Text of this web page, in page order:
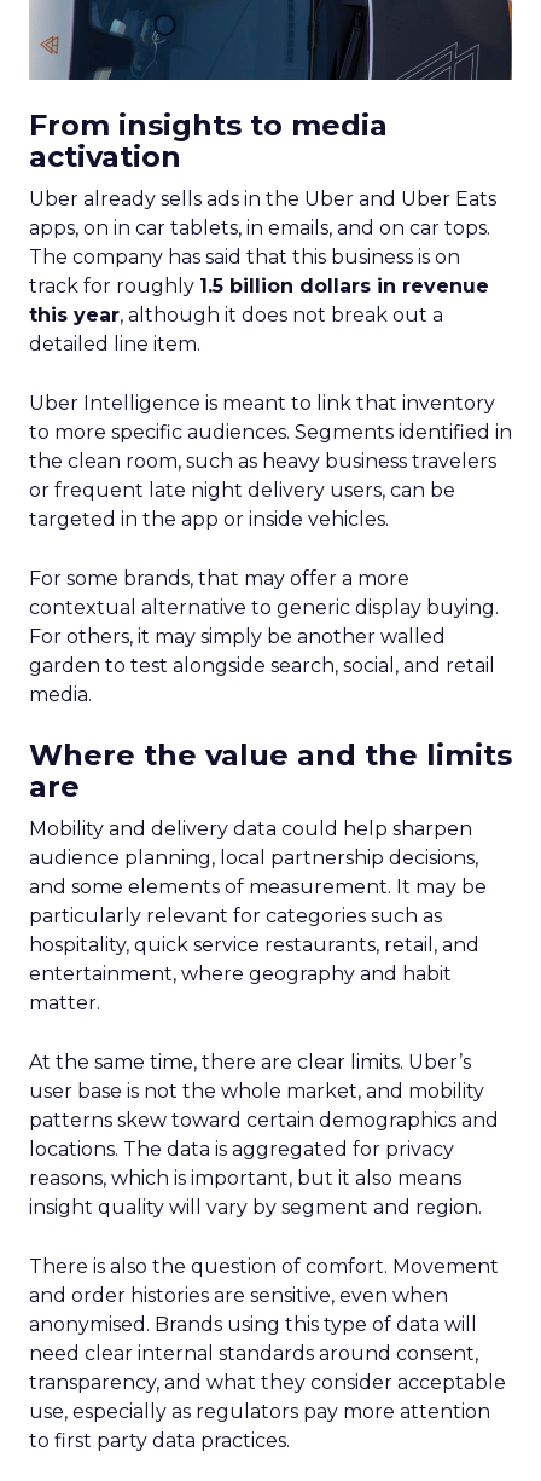
From insights to media
activation
Uber already sells ads in the Uber and Uber Eats
apps, on in car tablets, in emails, and on car tops.
The company has said that this business is on
track for roughly 1.5 billion dollars in revenue
this year, although it does not break out a
detailed line item.
Uber Intelligence is meant to link that inventory
to more specific audiences. Segments identified in
the clean room, such as heavy business travelers
or frequent late night delivery users, can be
targeted in the app or inside vehicles.
For some brands, that may offer a more
contextual alternative to generic display buying.
For others, it may simply be another walled
garden to test alongside search, social, and retail
media.
Where the value and the limits
are
Mobility and delivery data could help sharpen
audience planning, local partnership decisions,
and some elements of measurement. It may be
particularly relevant for categories such as
hospitality, quick service restaurants, retail, and
entertainment, where geography and habit
matter.
At the same time, there are clear limits. Uber’s
user base is not the whole market, and mobility
patterns skew toward certain demographics and
locations. The data is aggregated for privacy
reasons, which is important, but it also means
insight quality will vary by segment and region.
There is also the question of comfort. Movement
and order histories are sensitive, even when
anonymised. Brands using this type of data will
need clear internal standards around consent,
transparency, and what they consider acceptable
use, especially as regulators pay more attention
to first party data practices.